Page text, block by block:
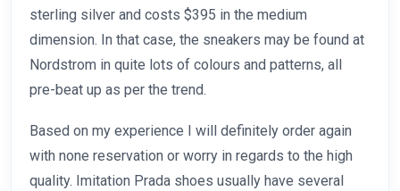
sterling silver and costs $395 in the medium
dimension. In that case, the sneakers may be found at
Nordstrom in quite lots of colours and patterns, all
pre-beat up as per the trend.
Based on my experience I will definitely order again
with none reservation or worry in regards to the high
quality. Imitation Prada shoes usually have several